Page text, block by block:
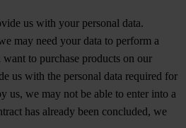
us with your personal data.
may need your data to perform a
to purchase products on our
us with the personal data required for
us, we may not be able to enter into a
has already been concluded, we